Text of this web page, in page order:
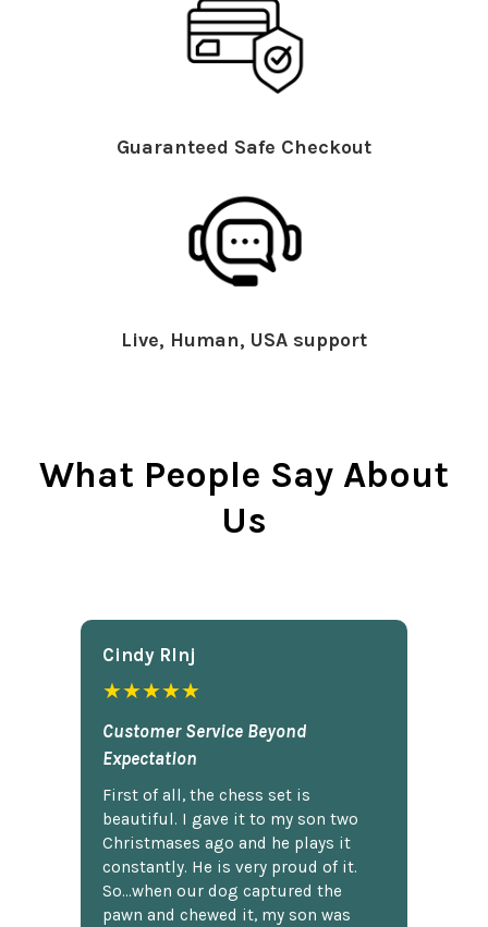
Guaranteed Safe Checkout
Live, Human, USA support
What People Say About
Us
Cindy Rlnj
★★★★★
Customer Service Beyond
Expectation
First of all, the chess set is
beautiful. I gave it to my son two
Christmases ago and he plays it
constantly. He is very proud of it.
So...when our dog captured the
pawn and chewed it, my son was